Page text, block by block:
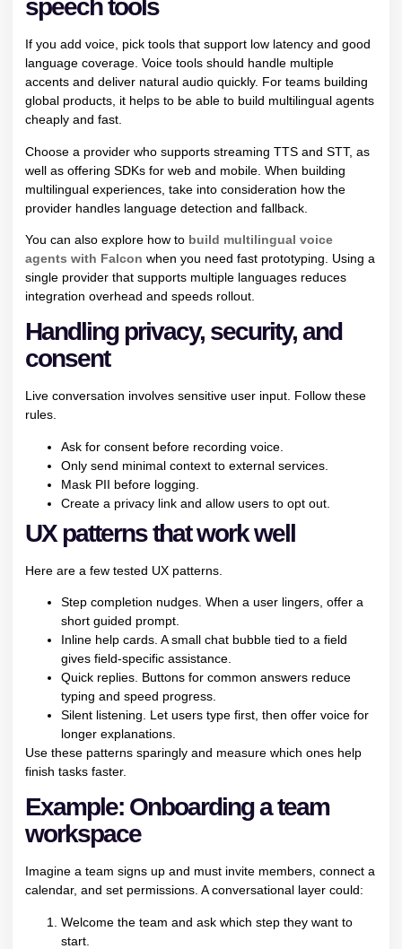
speech tools
If you add voice, pick tools that support low latency and good
language coverage. Voice tools should handle multiple
accents and deliver natural audio quickly. For teams building
global products, it helps to be able to build multilingual agents
cheaply and fast.
Choose a provider who supports streaming TTS and STT, as
well as offering SDKs for web and mobile. When building
multilingual experiences, take into consideration how the
provider handles language detection and fallback.
You can also explore how to build multilingual voice
agents with Falcon when you need fast prototyping. Using a
single provider that supports multiple languages reduces
integration overhead and speeds rollout.
Handling privacy, security, and
consent
Live conversation involves sensitive user input. Follow these
rules.
Ask for consent before recording voice.
Only send minimal context to external services.
Mask PII before logging.
Create a privacy link and allow users to opt out.
UX patterns that work well
Here are a few tested UX patterns.
Step completion nudges. When a user lingers, offer a
short guided prompt.
Inline help cards. A small chat bubble tied to a field
gives field-specific assistance.
Quick replies. Buttons for common answers reduce
typing and speed progress.
Silent listening. Let users type first, then offer voice for
longer explanations.
Use these patterns sparingly and measure which ones help
finish tasks faster.
Example: Onboarding a team
workspace
Imagine a team signs up and must invite members, connect a
calendar, and set permissions. A conversational layer could:
Welcome the team and ask which step they want to
start.